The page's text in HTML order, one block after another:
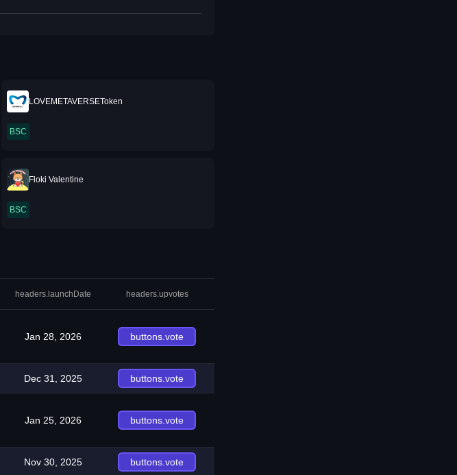
LOVEMETAVERSEToken
BSC
Floki Valentine
BSC
headers.launchDate headers.upvotes
Jan 28, 2026 buttons.vote
Dec 31, 2025 buttons.vote
Jan 25, 2026 buttons.vote
Nov 30, 2025 buttons.vote